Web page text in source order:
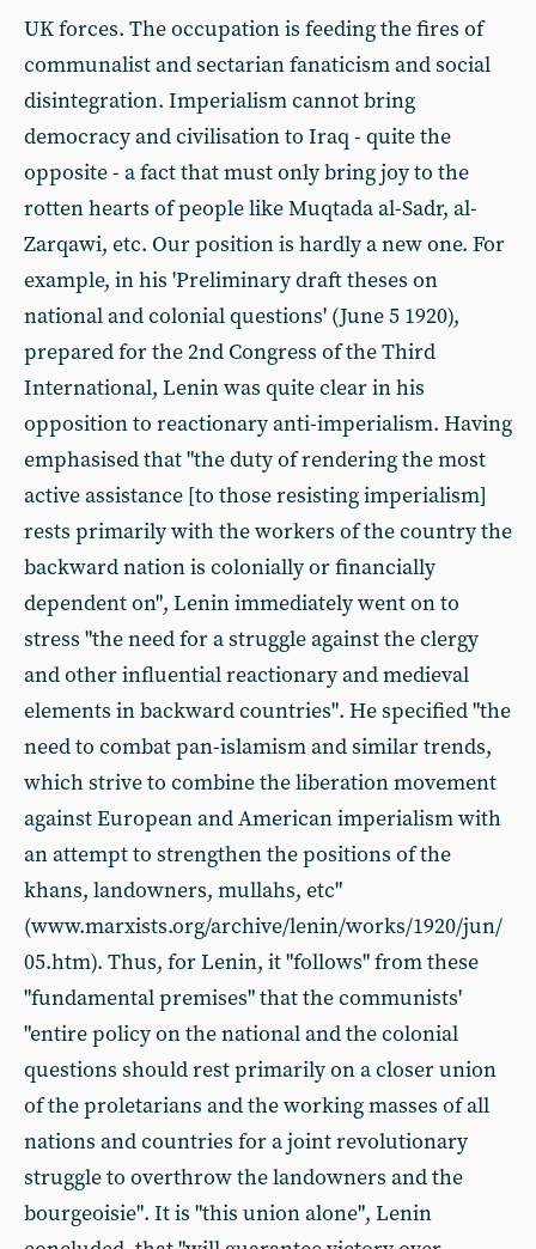
UK forces. The occupation is feeding the fires of
communalist and sectarian fanaticism and social
disintegration. Imperialism cannot bring
democracy and civilisation to Iraq - quite the
opposite - a fact that must only bring joy to the
rotten hearts of people like Muqtada al-Sadr, al-
Zarqawi, etc. Our position is hardly a new one. For
example, in his 'Preliminary draft theses on
national and colonial questions' (June 5 1920),
prepared for the 2nd Congress of the Third
International, Lenin was quite clear in his
opposition to reactionary anti-imperialism. Having
emphasised that "the duty of rendering the most
active assistance [to those resisting imperialism]
rests primarily with the workers of the country the
backward nation is colonially or financially
dependent on", Lenin immediately went on to
stress "the need for a struggle against the clergy
and other influential reactionary and medieval
elements in backward countries". He specified "the
need to combat pan-islamism and similar trends,
which strive to combine the liberation movement
against European and American imperialism with
an attempt to strengthen the positions of the
khans, landowners, mullahs, etc"
(www.marxists.org/archive/lenin/works/1920/jun/
05.htm). Thus, for Lenin, it "follows" from these
"fundamental premises" that the communists'
"entire policy on the national and the colonial
questions should rest primarily on a closer union
of the proletarians and the working masses of all
nations and countries for a joint revolutionary
struggle to overthrow the landowners and the
bourgeoisie". It is "this union alone", Lenin